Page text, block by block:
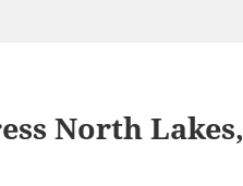
North Lakes,